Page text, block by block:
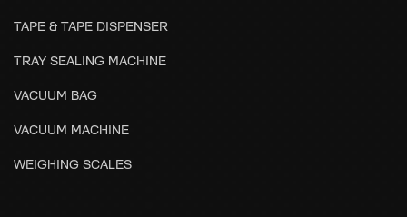
TAPE & TAPE DISPENSER
TRAY SEALING MACHINE
VACUUM BAG
VACUUM MACHINE
WEIGHING SCALES